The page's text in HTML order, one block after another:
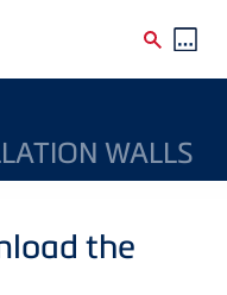
WALLS
the